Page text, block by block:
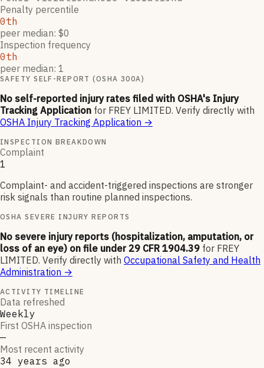
Penalty percentile
0th
peer median: $0
Inspection frequency
0th
peer median: 1
SAFETY SELF-REPORT (OSHA 300A)
No self-reported injury rates filed with OSHA's Injury
Tracking Application for FREY LIMITED. Verify directly with
OSHA Injury Tracking Application →
INSPECTION BREAKDOWN
Complaint
1
Complaint- and accident-triggered inspections are stronger
risk signals than routine planned inspections.
OSHA SEVERE INJURY REPORTS
No severe injury reports (hospitalization, amputation, or
loss of an eye) on file under 29 CFR 1904.39 for FREY
LIMITED. Verify directly with Occupational Safety and Health
Administration →
ACTIVITY TIMELINE
Data refreshed
Weekly
First OSHA inspection
—
Most recent activity
34 years ago